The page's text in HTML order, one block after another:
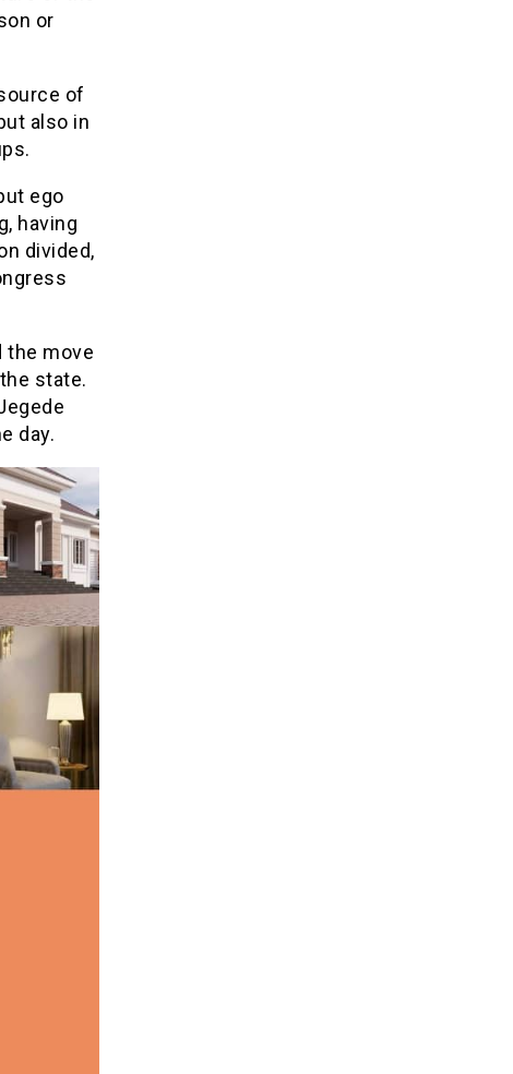
or
of
also in
ego
having
divided,
the move
state.
day.